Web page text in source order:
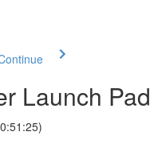
Launch Pad